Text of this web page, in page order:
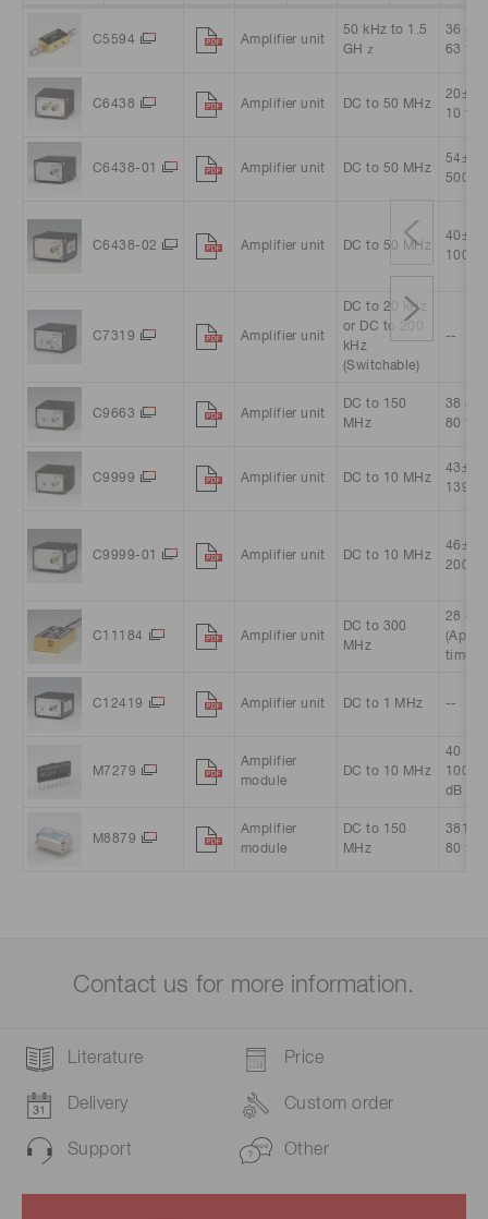
C5594 Amplifier unit
50 kHz to 1.5
GHｚ
36
63
C6438 Amplifier unit DC to 50 MHz
20±3
10
C6438-01 Amplifier unit DC to 50 MHz
54±3
500
C6438-02 Amplifier unit DC to 50 MHz
40±3
100
C7319 Amplifier unit
DC to 20 kHz
or DC to 200
kHz
(Switchable)
--
C9663 Amplifier unit
DC to 150
MHz
38
80
C9999 Amplifier unit DC to 10 MHz
43±3
139
C9999-01 Amplifier unit DC to 10 MHz
46±2
200
C11184 Amplifier unit
DC to 300
MHz
28 dB
times)
C12419 Amplifier unit DC to 1 MHz --
M7279
Amplifier
module
DC to 10 MHz
40（
100
dB
M8879
Amplifier
module
DC to 150
MHz
381
80
Contact us for more information.
Literature Price
Delivery Custom order
Support Other